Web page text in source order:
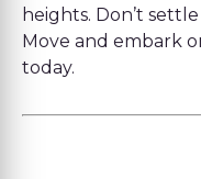
heights. Don’t
Move and embark
today.